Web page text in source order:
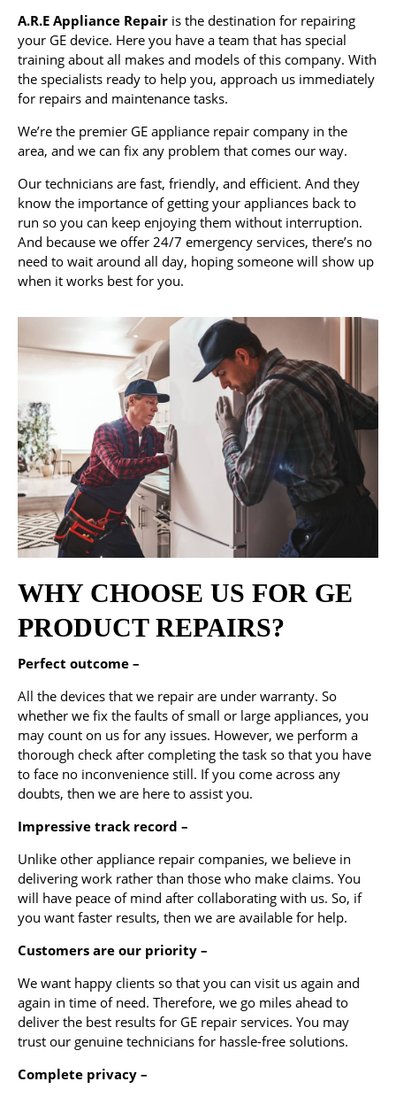
A.R.E Appliance Repair is the destination for repairing
your GE device. Here you have a team that has special
training about all makes and models of this company. With
the specialists ready to help you, approach us immediately
for repairs and maintenance tasks.
We’re the premier GE appliance repair company in the
area, and we can fix any problem that comes our way.
Our technicians are fast, friendly, and efficient. And they
know the importance of getting your appliances back to
run so you can keep enjoying them without interruption.
And because we offer 24/7 emergency services, there’s no
need to wait around all day, hoping someone will show up
when it works best for you.
WHY CHOOSE US FOR GE
PRODUCT REPAIRS?
Perfect outcome –
All the devices that we repair are under warranty. So
whether we fix the faults of small or large appliances, you
may count on us for any issues. However, we perform a
thorough check after completing the task so that you have
to face no inconvenience still. If you come across any
doubts, then we are here to assist you.
Impressive track record –
Unlike other appliance repair companies, we believe in
delivering work rather than those who make claims. You
will have peace of mind after collaborating with us. So, if
you want faster results, then we are available for help.
Customers are our priority –
We want happy clients so that you can visit us again and
again in time of need. Therefore, we go miles ahead to
deliver the best results for GE repair services. You may
trust our genuine technicians for hassle-free solutions.
Complete privacy –